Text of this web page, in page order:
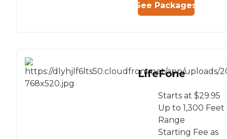
See Packages
LifeFone
Starts at $29.95
Up to 1,300 Feet
Range
Starting Fee as